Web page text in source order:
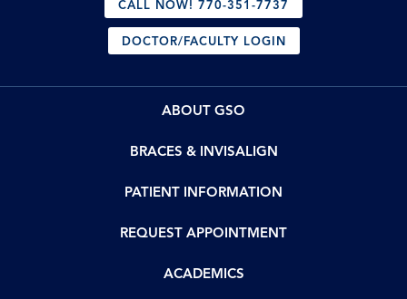
CALL NOW! 770-351-7737
DOCTOR/FACULTY LOGIN
ABOUT GSO
BRACES & INVISALIGN
PATIENT INFORMATION
REQUEST APPOINTMENT
ACADEMICS